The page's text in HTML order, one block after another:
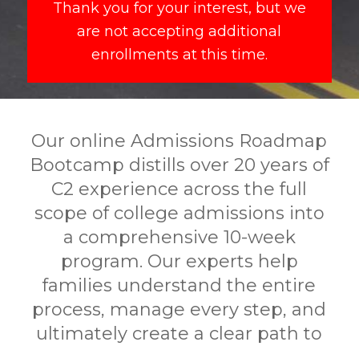
Thank you for your interest, but we
are not accepting additional
enrollments at this time.
Our online Admissions Roadmap
Bootcamp distills over 20 years of
C2 experience across the full
scope of college admissions into
a comprehensive 10-week
program. Our experts help
families understand the entire
process, manage every step, and
ultimately create a clear path to